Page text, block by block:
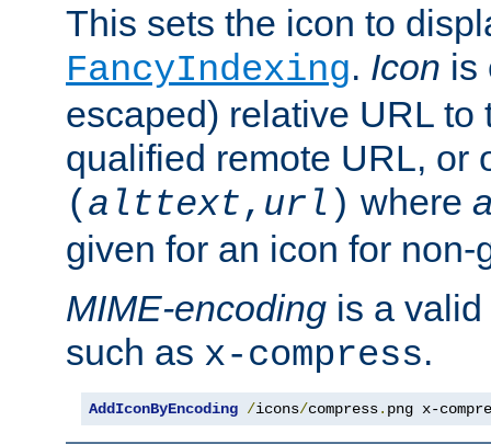
This sets the icon to
FancyIndexing. Icon is
escaped) relative URL to
qualified remote URL, or
( alttext, url ) where
given for an icon for
MIME-encoding is a
such as x-compress.
AddIconByEncoding /icons/compress. png x-